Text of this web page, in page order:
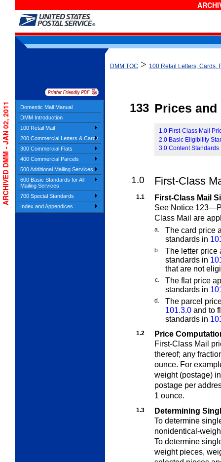
Domestic Mail Manual
DMM Introduction
100 Retail Mail
200 Commercial Letters & Cards
300 Commercial Flats
400 Commercial Parcels
500 Additional Mailing Services
600 Basic Standards for All
Mailing Services
700 Special Standards
Index and Appendices
DMM TOC > 100 Retail Letters, Cards,
133 Prices
1.0 First-Class Mail
2.0 Basic Eligibility
3.0 Content Standards
1.0 First-Class
1.1
First-Class Mail
See Notice
Class Mail are
a.
The card price
standards in
b.
The letter price
standards in
that are not
c.
The flat price
standards in
d.
The parcel
101.3.0 and to
standards in
1.2
Price
First-Class Mail
thereof; any
ounce. For
weight (postage)
postage per
1 ounce.
1.3
Determining
To determine
nonidentical-
To determine
weight pieces,
ARCHIVED DMM - JAN 02, 2011